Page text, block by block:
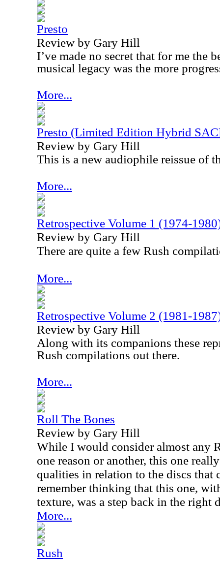
Presto
Review by Gary Hill
I’ve made no secret that for me the
musical legacy was the more
More...
Presto (Limited Edition Hybrid
Review by Gary Hill
This is a new audiophile reissue of
More...
Retrospective Volume 1 (1974-
Review by Gary Hill
There are quite a few Rush
More...
Retrospective Volume 2 (1981-
Review by Gary Hill
Along with its companions these
Rush compilations out there.
More...
Roll The Bones
Review by Gary Hill
While I would consider almost any
one reason or another, this one
qualities in relation to the discs that
remember thinking that this one,
texture, was a step back in the right
More...
Rush